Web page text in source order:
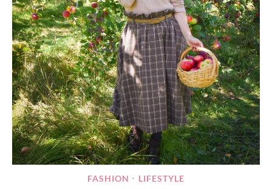
FASHION • LIFESTYLE